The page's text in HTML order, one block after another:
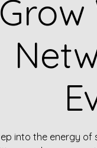
Grow
into the energy of